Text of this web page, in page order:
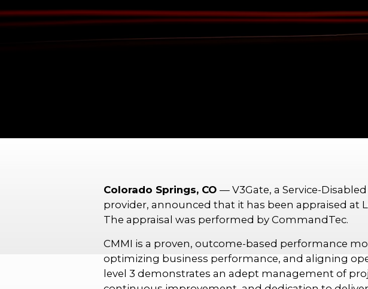
Colorado Springs, CO— V3Gate, a Service-
provider, announced that it has been appraised at
The appraisal was performed by CommandTec.
CMMI is a proven, outcome-based performance
optimizing business performance, and aligning
level 3 demonstrates an adept management of